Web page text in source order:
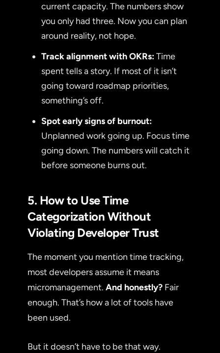
current capacity. The numbers show
you only had three. Now you can plan
around reality, not hope.
Track alignment with OKRs:Time
spent tells a story. If most of it isn’t
going toward roadmap priorities,
something’s off.
Spot early signs of burnout:
Unplanned work going up. Focus time
going down. The numbers will catch it
before someone burns out.
5. How to Use Time
Categorization Without
Violating Developer Trust
The moment you mention time tracking,
most developers assume it means
micromanagement. And honestly? Fair
enough. That’s how a lot of tools have
been used.
But it doesn’t have to be that way.